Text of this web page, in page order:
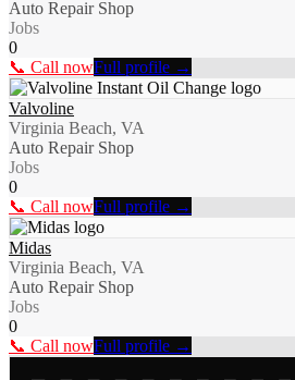
Auto Repair Shop
Jobs
0
📞 Call nowFull profile →
Valvoline
Virginia Beach, VA
Auto Repair Shop
Jobs
0
📞 Call nowFull profile →
Midas
Virginia Beach, VA
Auto Repair Shop
Jobs
0
📞 Call nowFull profile →